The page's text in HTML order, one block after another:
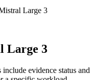
Large 3
Large 3
include evidence status and